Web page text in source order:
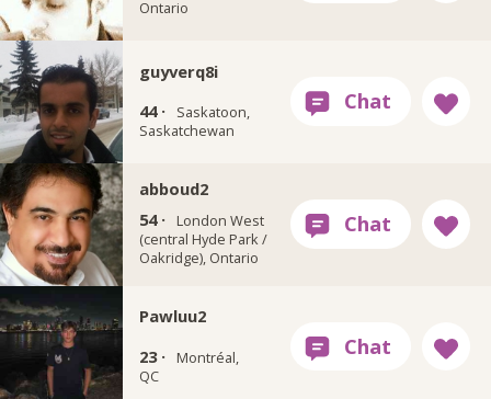
Ontario
guyverq8i
44 ·
Saskatoon,
Saskatchewan
abboud2
54 ·
London West
(central Hyde Park /
Oakridge), Ontario
Pawluu2
23 ·
Montréal,
QC